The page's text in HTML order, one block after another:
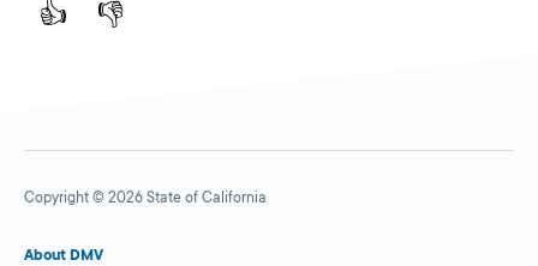
👍 👎
Copyright © 2026 State of California
About DMV